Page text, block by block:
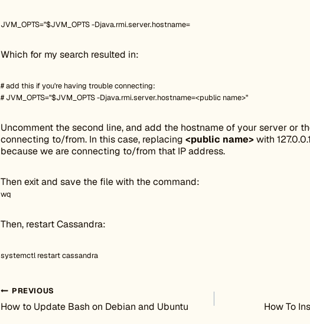
JVM_OPTS="$JVM_OPTS -Djava.rmi.server.hostname=
Which for my search resulted in:
# add this if you're having trouble connecting:
# JVM_OPTS="$JVM_OPTS -Djava.rmi.server.hostname=<public name>"
Uncomment the second line, and add the hostname of your server or
connecting to/from. In this case, replacing <public name>with
because we are connecting to/from that IP address.
Then exit and save the file with the command:
wq
Then, restart Cassandra:
systemctl restart cassandra
Post navigation
PREVIOUS
How to Update Bash on Debian and Ubuntu How To